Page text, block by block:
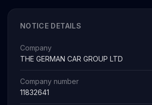
NOTICE DETAILS
Company
THE GERMAN CAR GROUP LTD
Company number
11832641